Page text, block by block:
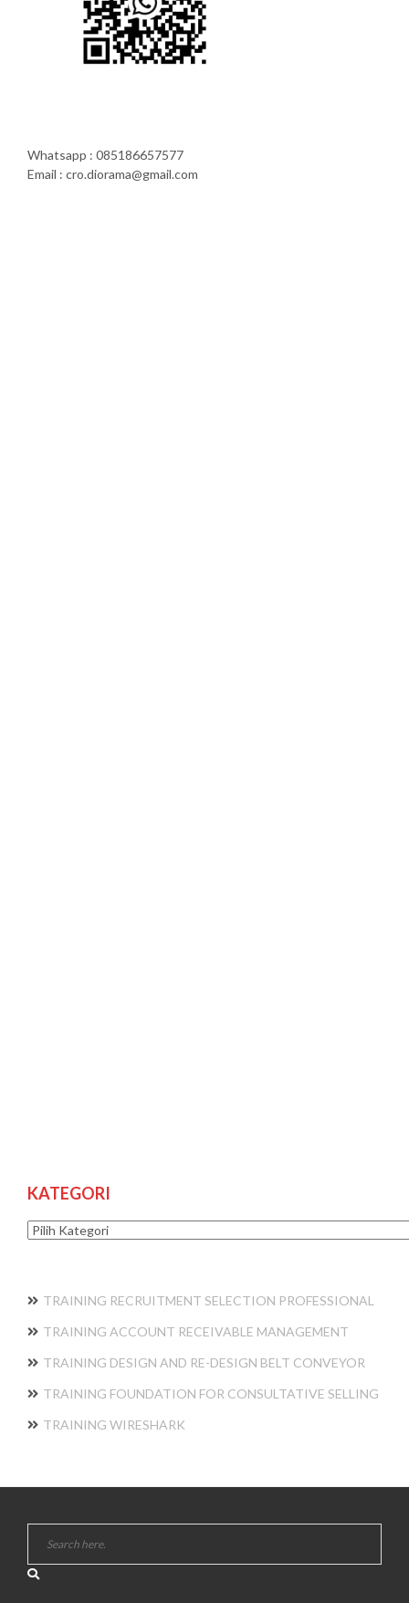
Whatsapp : 085186657577
Email : cro.diorama@gmail.com
KATEGORI
Kategori
TRAINING RECRUITMENT SELECTION PROFESSIONAL
TRAINING ACCOUNT RECEIVABLE MANAGEMENT
TRAINING DESIGN AND RE-DESIGN BELT CONVEYOR
TRAINING FOUNDATION FOR CONSULTATIVE SELLING
TRAINING WIRESHARK